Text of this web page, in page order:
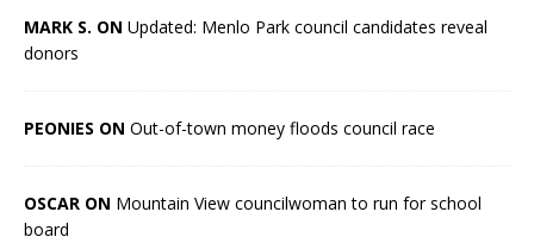
MARK S. ON Updated: Menlo Park council candidates reveal
donors
PEONIES ON Out-of-town money floods council race
OSCAR ON Mountain View councilwoman to run for school
board